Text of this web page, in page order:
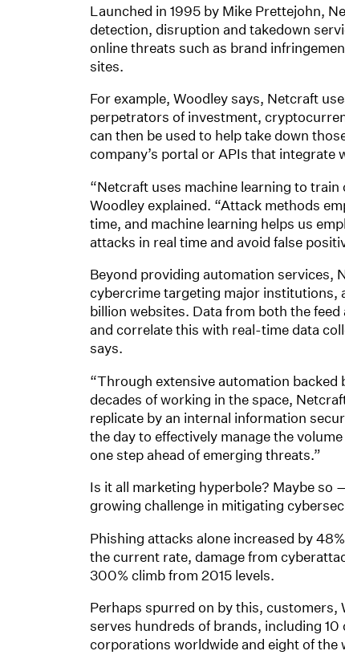
Launched in 1995 by Mike Prettejohn,
detection, disruption and takedown
online threats such as brand
sites.
For example, Woodley says, Netcraft
perpetrators of investment,
can then be used to help take down
company’s portal or APIs that integrate
“Netcraft uses machine learning to
Woodley explained. “Attack methods
time, and machine learning helps us
attacks in real time and avoid false
Beyond providing automation services,
cybercrime targeting major institutions,
billion websites. Data from both the
and correlate this with real-time data
says.
“Through extensive automation
decades of working in the space,
replicate by an internal information
the day to effectively manage the
one step ahead of emerging threats.”
Is it all marketing hyperbole? Maybe so
growing challenge in mitigating
Phishing attacks alone increased by
the current rate, damage from
300% climb from 2015 levels.
Perhaps spurred on by this, customers,
serves hundreds of brands, including
corporations worldwide and eight of the